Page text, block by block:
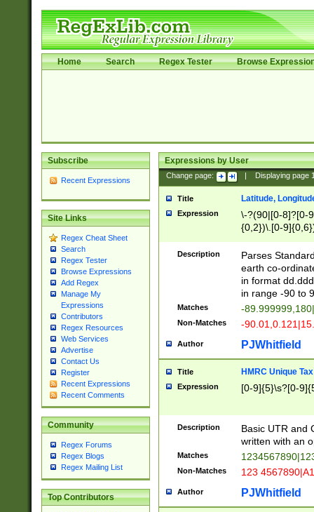
Home Search Regex Tester Browse
Subscribe
Recent Expressions
Site Links
Regex Cheat Sheet
Search
Regex Tester
Browse Expressions
Add Regex
Manage My
Expressions
Contributors
Regex Resources
Web Services
Advertise
Contact Us
Register
Recent Expressions
Recent Comments
Community
Regex Forums
Regex Blogs
Regex Mailing List
Top Contributors
Expressions by User
Change page: Displaying page
Title Latitude,
Expression
\-?(90|[0-8]?[0-
{0,2})\.[0-
Description
Parses
earth co-
in format
in range -90 to
Matches -
Non-Matches -
Author PJWhitfield
Title HMRC Unique
Expression [0-9]{5}\s?[0-
Description
Basic UTR and
written with an
Matches
Non-Matches 123
Author PJWhitfield